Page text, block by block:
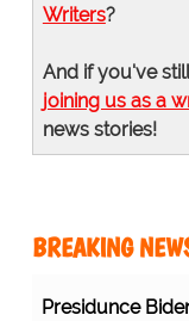
Writers?
And if you've
joining us as a
news stories!
BREAKING
Presidunce